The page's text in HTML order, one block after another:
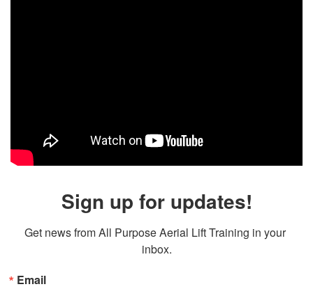
Sign up for updates!
Get news from All Purpose Aerial Lift Training in your
inbox.
Email